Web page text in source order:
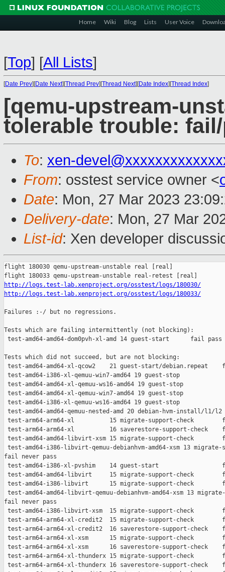
Home Wiki Blog Lists User Voice
[Top] [All Lists]
[Date Prev][Date Next][Thread Prev][Thread Next][Date Index][Thread Index]
[qemu-upstream-
tolerable trouble:
To: xen-
From: osstest service owner <
Date: Mon, 27 Mar 2023
Delivery-date: Mon, 27 Mar
List-id: Xen developer
flight 180030 qemu-upstream-unstable real [real]
http://logs.test-lab.xenproject.org/osstest/logs/180030/
http://logs.test-lab.xenproject.org/osstest/logs/180033/